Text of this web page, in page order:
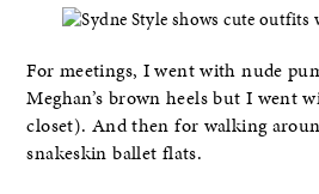
For meetings, I went with nude
Meghan’s brown heels but I went
closet). And then for walking
snakeskin ballet flats.